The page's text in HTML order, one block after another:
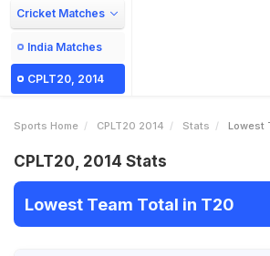
Cricket Matches
India Matches
CPLT20, 2014
Sports Home CPLT20 2014 Stats Lowest
CPLT20, 2014 Stats
Lowest Team Total in T20